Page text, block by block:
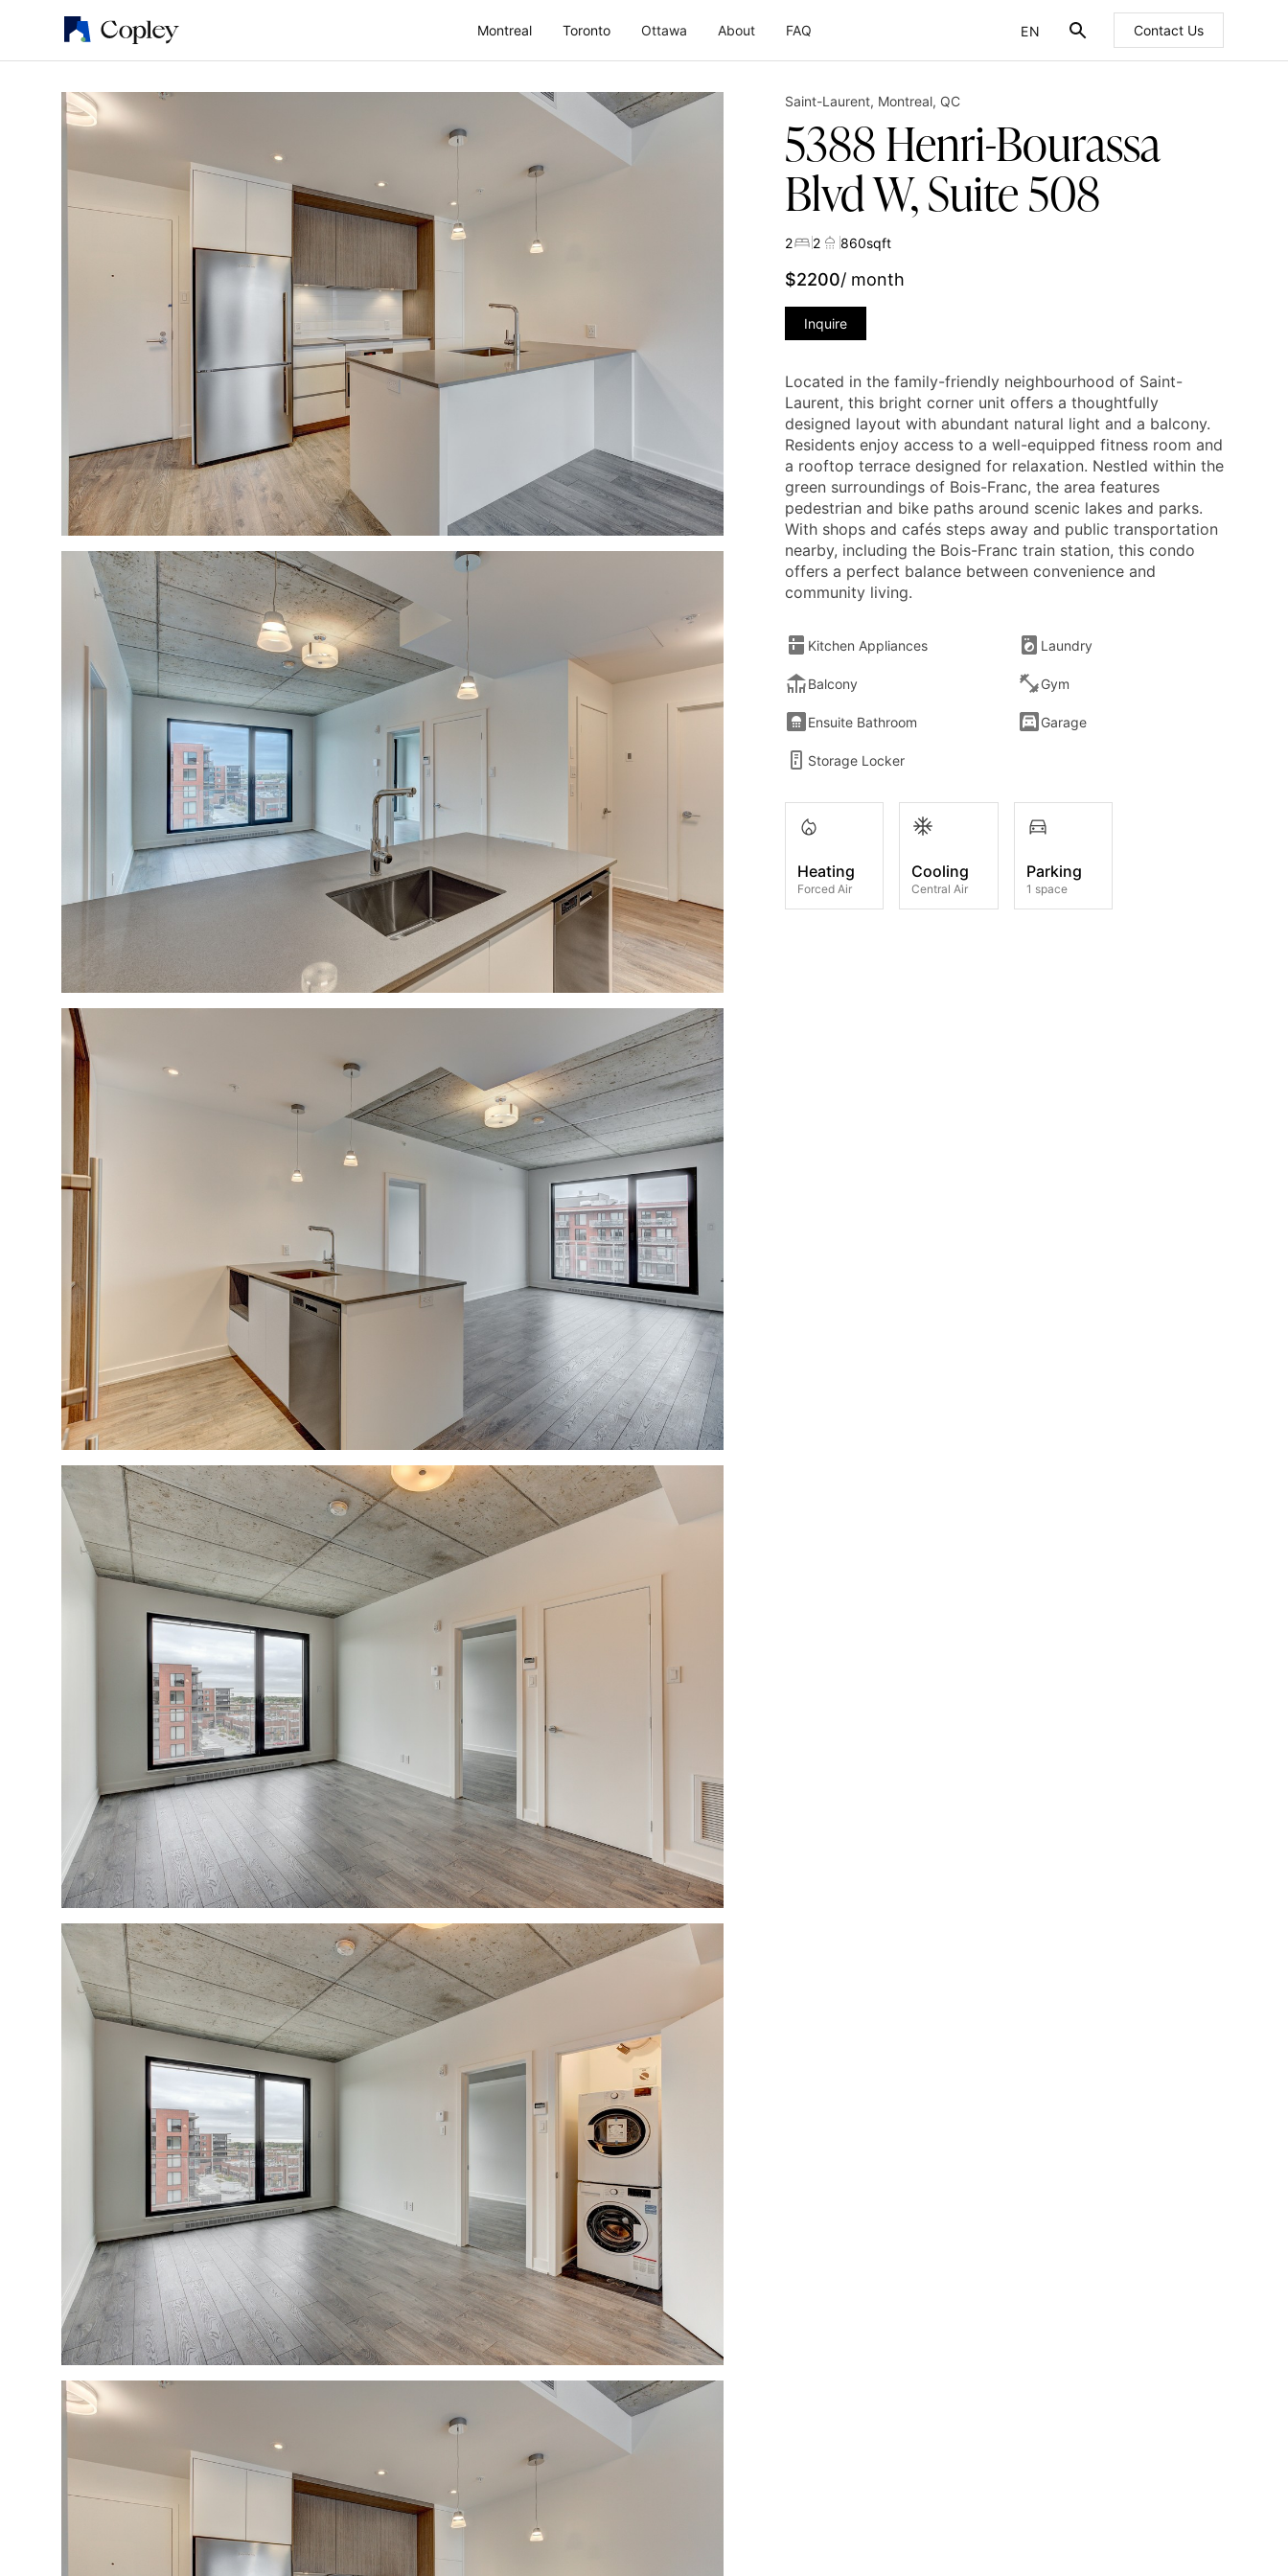
Montreal Toronto Ottawa About FAQ
EN
FR
Contact Us
Saint-Laurent, Montreal, QC
5388 Henri-Bourassa
Blvd W, Suite 508
2 2 860sqft
$2200/ month
Inquire
Located in the family-friendly neighbourhood of Saint-
Laurent, this bright corner unit offers a thoughtfully
designed layout with abundant natural light and a balcony.
Residents enjoy access to a well-equipped fitness room and
a rooftop terrace designed for relaxation. Nestled within the
green surroundings of Bois-Franc, the area features
pedestrian and bike paths around scenic lakes and parks.
With shops and cafés steps away and public transportation
nearby, including the Bois-Franc train station, this condo
offers a perfect balance between convenience and
community living.
Kitchen Appliances Laundry
Balcony Gym
Ensuite Bathroom Garage
Storage Locker
Heating
Forced Air
Cooling
Central Air
Parking
1 space